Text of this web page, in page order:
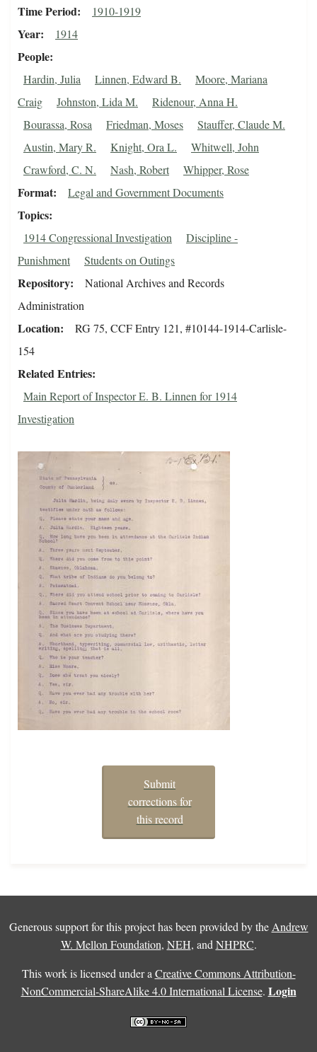
Time Period 1910-1919
Year 1914
People
Hardin, Julia Linnen, Edward B.
Moore, Mariana
Craig
Johnston, Lida M.
Ridenour, Anna H.
Bourassa, Rosa
Friedman, Moses
Stauffer, Claude M.
Austin, Mary R.
Knight, Ora L.
Whitwell, John
Crawford, C. N.
Nash, Robert Whipper, Rose
Format Legal and Government Documents
Topics
1914 Congressional Investigation
Discipline -
Punishment
Students on Outings
Repository
National Archives and Records
Administration
Location
RG 75, CCF Entry 121, #10144-1914-Carlisle-
154
Related Entries
Main Report of Inspector E. B. Linnen for 1914
Investigation
Submit
corrections for
this record
Generous support for this project has been provided by the Andrew
W. Mellon Foundation, NEH, and NHPRC.
This work is licensed under a Creative Commons Attribution-
NonCommercial-ShareAlike 4.0 International License. Login